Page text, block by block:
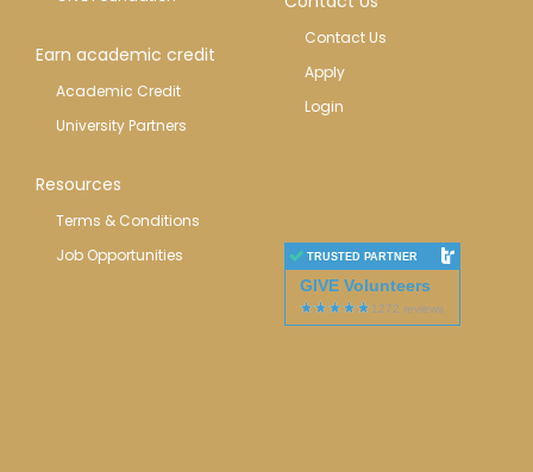
Earn academic credit
Academic Credit
University Partners
Resources
Terms & Conditions
Job Opportunities
Contact Us
Apply
Login
TRUSTED PARTNER
GIVE Volunteers